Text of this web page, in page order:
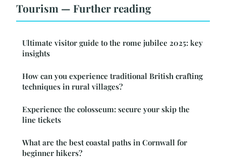
Tourism — Further reading
Ultimate visitor guide to the rome jubilee 2025: key
insights
How can you experience traditional British crafting
techniques in rural villages?
Experience the colosseum: secure your skip the
line tickets
What are the best coastal paths in Cornwall for
beginner hikers?